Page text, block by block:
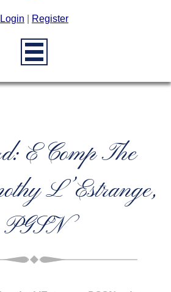
Login Register
E Comp The
L’Estrange,
PGSN